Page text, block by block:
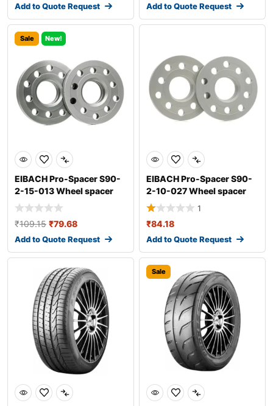
Add to Quote Request Add to Quote Request
Sale New!
EIBACH Pro-Spacer S90-
2-15-013 Wheel spacer
₹109.15 ₹79.68
Add to Quote Request
EIBACH Pro-Spacer S90-
2-10-027 Wheel spacer
1
₹84.18
Add to Quote Request
Sale